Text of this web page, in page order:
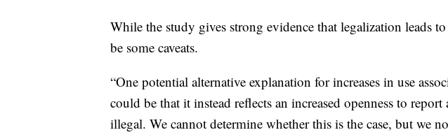
While the study gives strong evidence that legalization leads
be some caveats.
“One potential alternative explanation for increases in use
could be that it instead reflects an increased openness to
illegal. We cannot determine whether this is the case, but we